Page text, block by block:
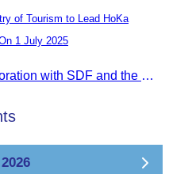
1 July 2025
On 1 July 2025, CATA, in collaboration with SDF and the Ministry of Tourism, led HoKa hospitality training for 100 youth participants.